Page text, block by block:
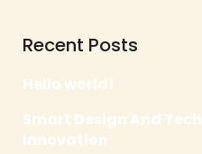
Recent Posts
Hello world!
Smart Design And Tech
Innovation